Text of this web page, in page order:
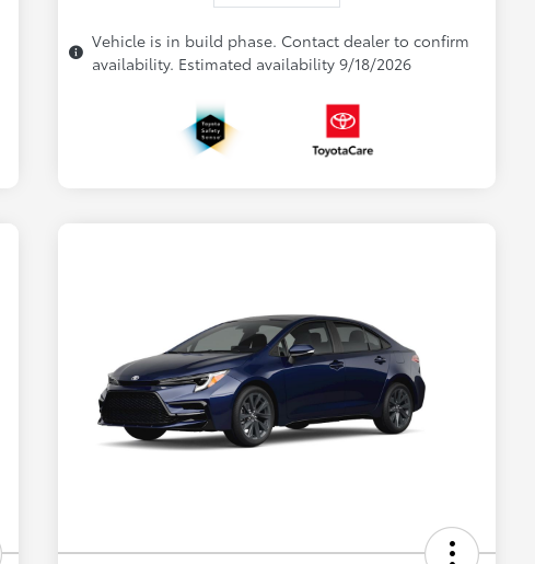
Vehicle is in build phase. Contact dealer to confirm
availability. Estimated availability 9/18/2026